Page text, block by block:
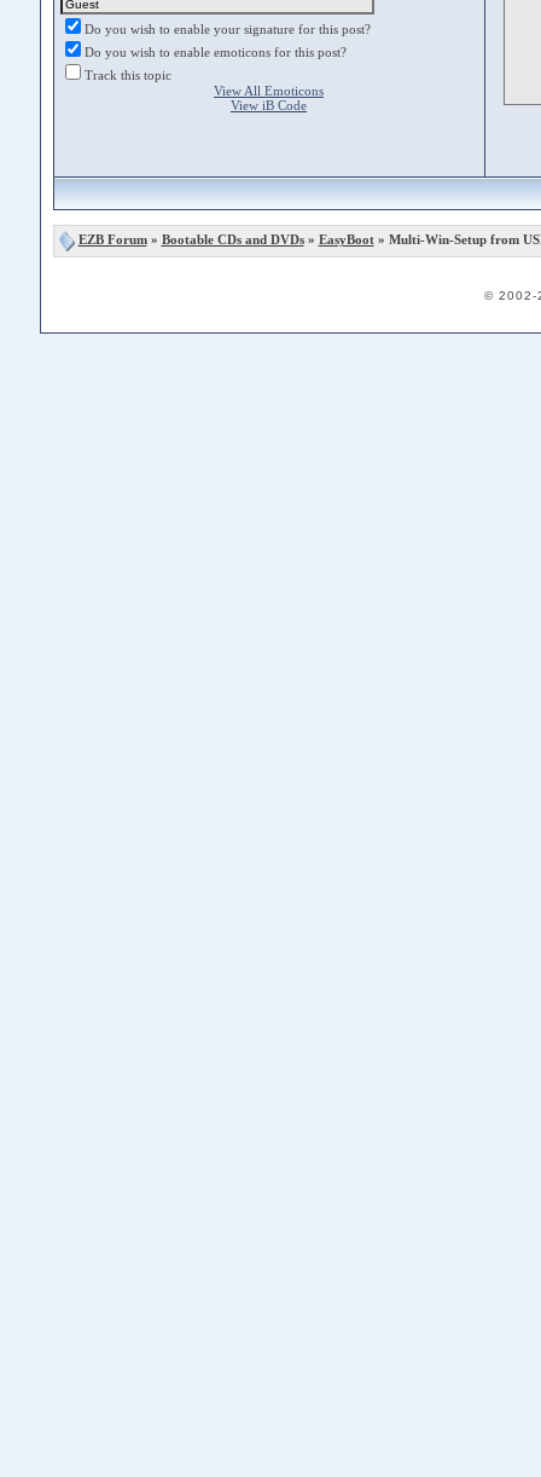
Do you wish to enable your signature for this post?
Do you wish to enable emoticons for this post?
Track this topic
View All Emoticons
View iB Code
EZB Forum» Bootable CDs and DVDs» EasyBoot» Multi-Win-Setup from
© 2002-